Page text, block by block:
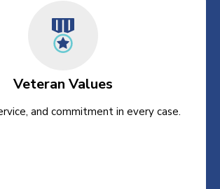
Veteran Values
and commitment in every case.